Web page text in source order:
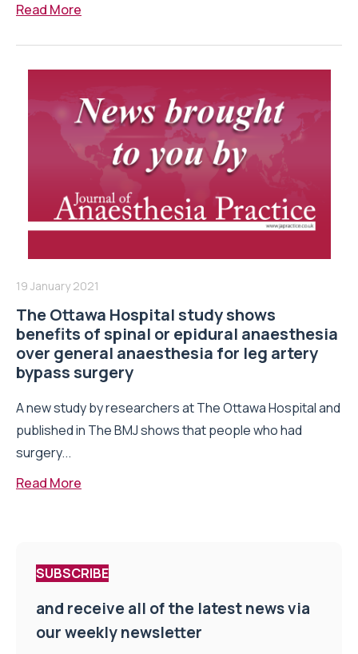
Read More
19 January 2021
The Ottawa Hospital study shows
benefits of spinal or epidural anaesthesia
over general anaesthesia for leg artery
bypass surgery
A new study by researchers at The Ottawa Hospital and
published in The BMJ shows that people who had
surgery...
Read More
SUBSCRIBE
and receive all of the latest news via
our weekly newsletter